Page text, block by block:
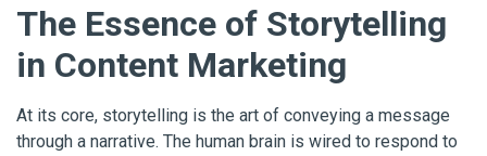
The Essence of Storytelling
in Content Marketing
At its core, storytelling is the art of conveying a message
through a narrative. The human brain is wired to respond to